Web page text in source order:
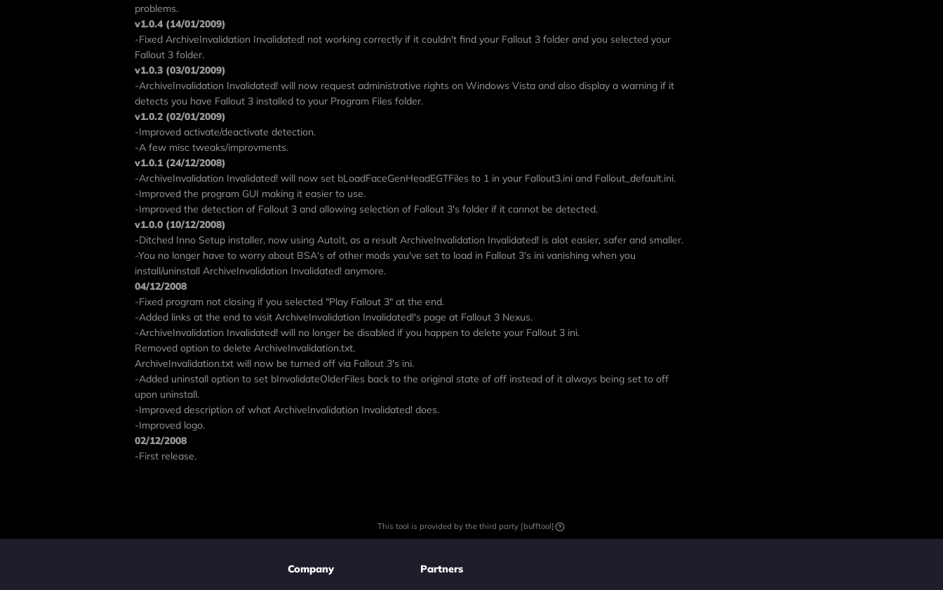
problems.
v1.0.4 (14/01/2009)
-Fixed ArchiveInvalidation Invalidated! not working correctly if it couldn't find your Fallout 3 folder and you selected your
Fallout 3 folder.
v1.0.3 (03/01/2009)
-ArchiveInvalidation Invalidated! will now request administrative rights on Windows Vista and also display a warning if it
detects you have Fallout 3 installed to your Program Files folder.
v1.0.2 (02/01/2009)
-Improved activate/deactivate detection.
-A few misc tweaks/improvments.
v1.0.1 (24/12/2008)
-ArchiveInvalidation Invalidated! will now set bLoadFaceGenHeadEGTFiles to 1 in your Fallout3.ini and Fallout_default.ini.
-Improved the program GUI making it easier to use.
-Improved the detection of Fallout 3 and allowing selection of Fallout 3's folder if it cannot be detected.
v1.0.0 (10/12/2008)
-Ditched Inno Setup installer, now using AutoIt, as a result ArchiveInvalidation Invalidated! is alot easier, safer and smaller.
-You no longer have to worry about BSA's of other mods you've set to load in Fallout 3's ini vanishing when you
install/uninstall ArchiveInvalidation Invalidated! anymore.
04/12/2008
-Fixed program not closing if you selected "Play Fallout 3" at the end.
-Added links at the end to visit ArchiveInvalidation Invalidated!'s page at Fallout 3 Nexus.
-ArchiveInvalidation Invalidated! will no longer be disabled if you happen to delete your Fallout 3 ini.
Removed option to delete ArchiveInvalidation.txt.
ArchiveInvalidation.txt will now be turned off via Fallout 3's ini.
-Added uninstall option to set bInvalidateOlderFiles back to the original state of off instead of it always being set to off
upon uninstall.
-Improved description of what ArchiveInvalidation Invalidated! does.
-Improved logo.
02/12/2008
-First release.
This tool is provided by the third party [bufftool]
Company Partners